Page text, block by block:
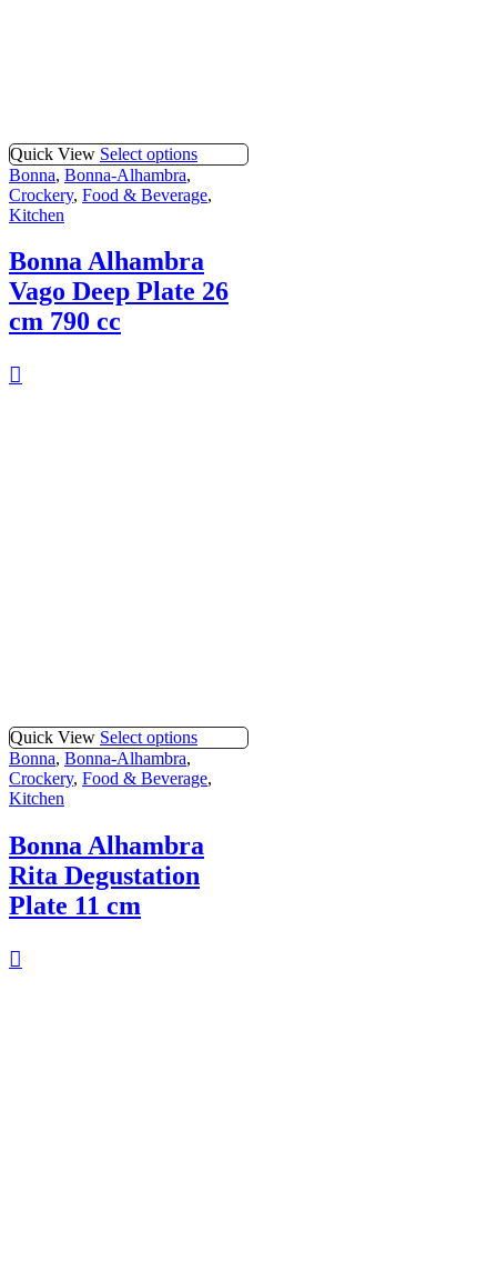
Quick View Select options
Bonna, Bonna-Alhambra,
Crockery, Food & Beverage,
Kitchen
Bonna Alhambra
Vago Deep Plate 26
cm 790 cc
Quick View Select options
Bonna, Bonna-Alhambra,
Crockery, Food & Beverage,
Kitchen
Bonna Alhambra
Rita Degustation
Plate 11 cm